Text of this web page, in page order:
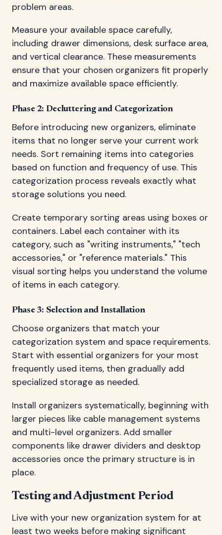
problem areas.
Measure your available space carefully,
including drawer dimensions, desk surface area,
and vertical clearance. These measurements
ensure that your chosen organizers fit properly
and maximize available space efficiently.
Phase 2: Decluttering and Categorization
Before introducing new organizers, eliminate
items that no longer serve your current work
needs. Sort remaining items into categories
based on function and frequency of use. This
categorization process reveals exactly what
storage solutions you need.
Create temporary sorting areas using boxes or
containers. Label each container with its
category, such as "writing instruments," "tech
accessories," or "reference materials." This
visual sorting helps you understand the volume
of items in each category.
Phase 3: Selection and Installation
Choose organizers that match your
categorization system and space requirements.
Start with essential organizers for your most
frequently used items, then gradually add
specialized storage as needed.
Install organizers systematically, beginning with
larger pieces like cable management systems
and multi-level organizers. Add smaller
components like drawer dividers and desktop
accessories once the primary structure is in
place.
Testing and Adjustment Period
Live with your new organization system for at
least two weeks before making significant